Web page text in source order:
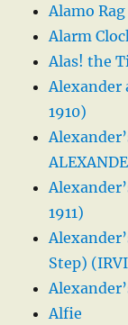
Alamo Rag
Alarm
Alas! the
Alexander
1910)
1911)
Step)
Alfie